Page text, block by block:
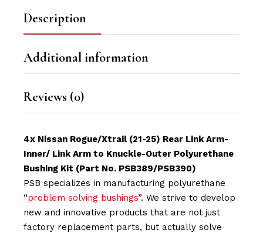
Description
Additional information
Reviews (0)
4x Nissan Rogue/Xtrail (21-25) Rear Link Arm-
Inner/ Link Arm to Knuckle-Outer Polyurethane
Bushing Kit (Part No. PSB389/PSB390)
PSB specializes in manufacturing polyurethane
“problem solving bushings”. We strive to develop
new and innovative products that are not just
factory replacement parts, but actually solve